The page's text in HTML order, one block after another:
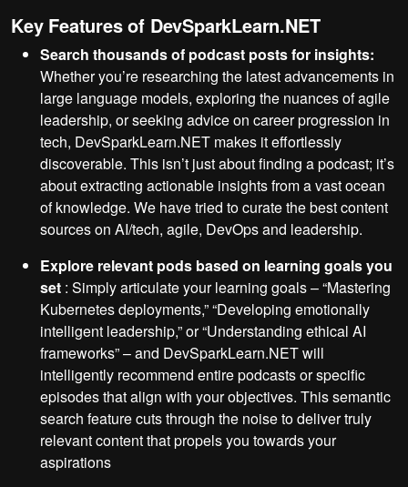
Key Features of DevSparkLearn.NET
Search thousands of podcast posts for insights:
Whether you’re researching the latest advancements in
large language models, exploring the nuances of agile
leadership, or seeking advice on career progression in
tech, DevSparkLearn.NET makes it effortlessly
discoverable. This isn’t just about finding a podcast; it’s
about extracting actionable insights from a vast ocean
of knowledge. We have tried to curate the best content
sources on AI/tech, agile, DevOps and leadership.
Explore relevant pods based on learning goals you
set : Simply articulate your learning goals – “Mastering
Kubernetes deployments,” “Developing emotionally
intelligent leadership,” or “Understanding ethical AI
frameworks” – and DevSparkLearn.NET will
intelligently recommend entire podcasts or specific
episodes that align with your objectives. This semantic
search feature cuts through the noise to deliver truly
relevant content that propels you towards your
aspirations